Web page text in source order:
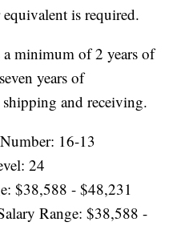
is required.
minimum of 2 years of
years of
and receiving.
16-13
24
$38,588 - $48,231
Range: $38,588 -